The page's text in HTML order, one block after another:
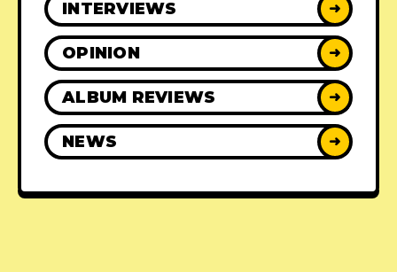
INTERVIEWS ➜
OPINION ➜
ALBUM REVIEWS ➜
NEWS ➜